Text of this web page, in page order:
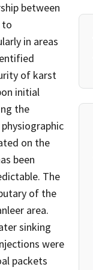
between
to
in areas
of karst
initial
the
on the
been
The
of the
area.
sinking
were
packets